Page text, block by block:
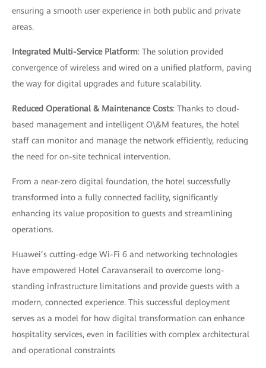
ensuring a smooth user experience in both public and private
areas.
Integrated Multi-Service Platform: The solution provided
convergence of wireless and wired on a unified platform, paving
the way for digital upgrades and future scalability.
Reduced Operational & Maintenance Costs: Thanks to cloud-
based management and intelligent O\&M features, the hotel
staff can monitor and manage the network efficiently, reducing
the need for on-site technical intervention.
From a near-zero digital foundation, the hotel successfully
transformed into a fully connected facility, significantly
enhancing its value proposition to guests and streamlining
operations.
Huawei’s cutting-edge Wi-Fi 6 and networking technologies
have empowered Hotel Caravanserail to overcome long-
standing infrastructure limitations and provide guests with a
modern, connected experience. This successful deployment
serves as a model for how digital transformation can enhance
hospitality services, even in facilities with complex architectural
and operational constraints